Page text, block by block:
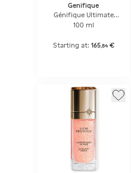
Genifique
Génifique Ultimate
Serum
100 ml
Starting at: 165, 84 €